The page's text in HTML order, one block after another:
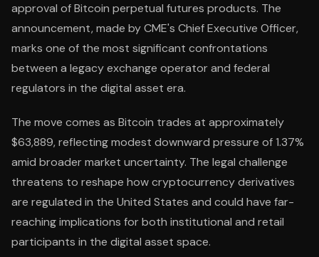
approval of Bitcoin perpetual futures products. The
announcement, made by CME's Chief Executive Officer,
marks one of the most significant confrontations
between a legacy exchange operator and federal
regulators in the digital asset era.
The move comes as Bitcoin trades at approximately
$63,889, reflecting modest downward pressure of 1.37%
amid broader market uncertainty. The legal challenge
threatens to reshape how cryptocurrency derivatives
are regulated in the United States and could have far-
reaching implications for both institutional and retail
participants in the digital asset space.